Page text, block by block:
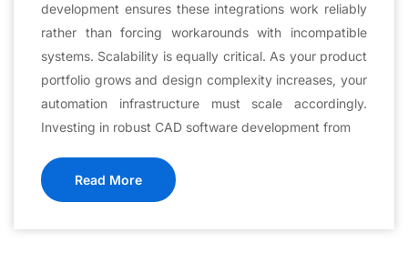
development ensures these integrations work reliably
rather than forcing workarounds with incompatible
systems. Scalability is equally critical. As your product
portfolio grows and design complexity increases, your
automation infrastructure must scale accordingly.
Investing in robust CAD software development from
Read More